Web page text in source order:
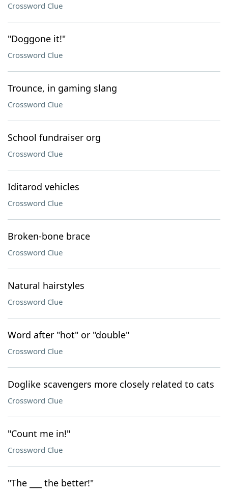
Crossword Clue
"Doggone it!"
Crossword Clue
Trounce, in gaming slang
Crossword Clue
School fundraiser org
Crossword Clue
Iditarod vehicles
Crossword Clue
Broken-bone brace
Crossword Clue
Natural hairstyles
Crossword Clue
Word after "hot" or "double"
Crossword Clue
Doglike scavengers more closely related to cats
Crossword Clue
"Count me in!"
Crossword Clue
"The ___ the better!"